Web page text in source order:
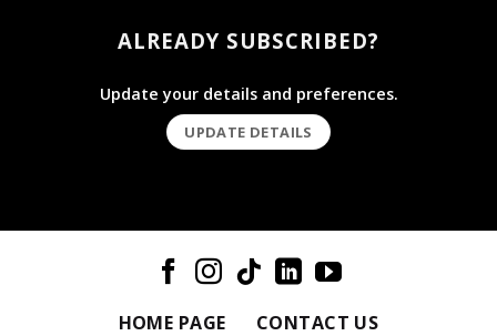
ALREADY SUBSCRIBED?
Update your details and preferences.
UPDATE DETAILS
HOME PAGE CONTACT US